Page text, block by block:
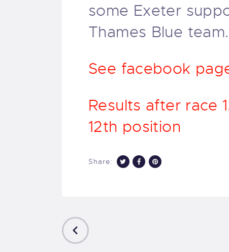
some Exeter
Thames Blue team.
See facebook
Results after race
12th position
Share: